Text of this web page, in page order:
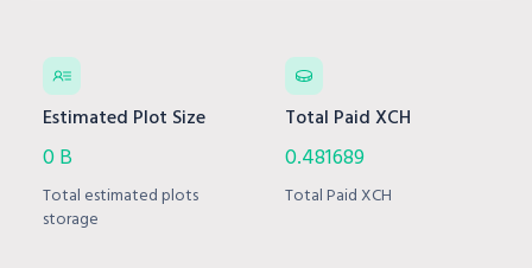
Estimated Plot Size
0 B
Total estimated plots
storage
Total Paid XCH
0.481689
Total Paid XCH